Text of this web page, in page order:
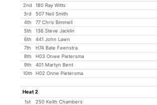
2nd
180 Ray Witts
3rd
507 Neil Smith
4th
77 Chris Bimmell
5th
136 Steve Jacklin
6th
441 John Lawn
7th
H74 Bate Feenstra
8th
H03 Onwe Pietersma
9th
401 Martyn Bent
10th
H02 Onne Pietersma
Heat 2
1st
250 Keith Chambers